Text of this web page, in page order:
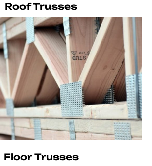
Roof Trusses
Floor Trusses